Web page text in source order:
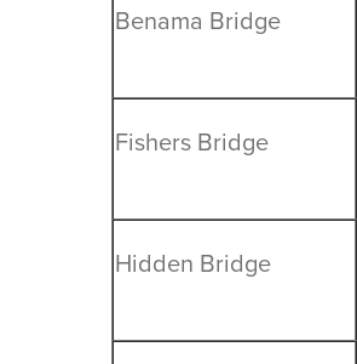
Benama Bridge
Fishers Bridge
Hidden Bridge